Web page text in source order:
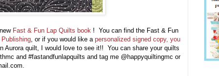
Fast & Fun Lap Quilts book ! You can find the Fast & Fun
Publishing , or if you would like a personalized signed copy, you
Aurora quilt, I would love to see it!! You can share your quilts
and #fastandfunlapquilts and tag me @happyquiltingmc or